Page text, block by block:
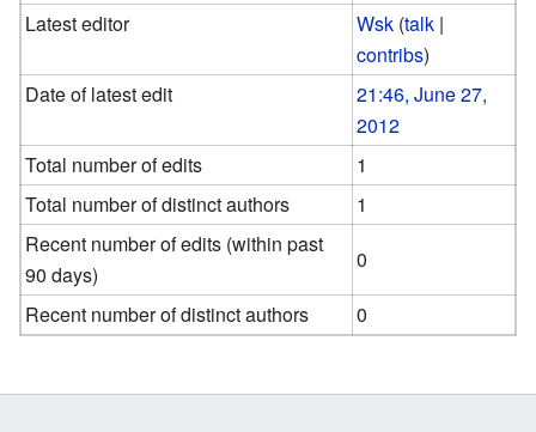
Latest editor
Wsk (talk |
contribs)
Date of latest edit
21:46, June 27,
2012
Total number of edits
1
Total number of distinct authors
1
Recent number of edits (within past
90 days)
0
Recent number of distinct authors
0